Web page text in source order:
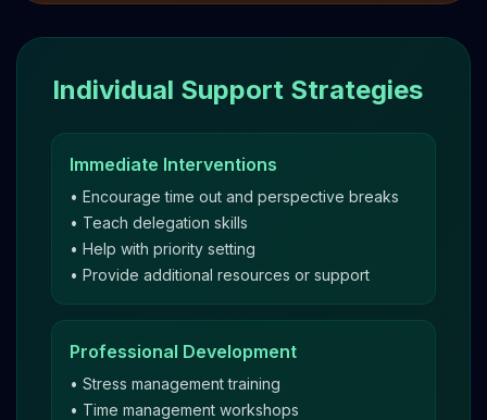
Individual Support Strategies
Immediate Interventions
• Encourage time out and perspective breaks
• Teach delegation skills
• Help with priority setting
• Provide additional resources or support
Professional Development
• Stress management training
• Time management workshops